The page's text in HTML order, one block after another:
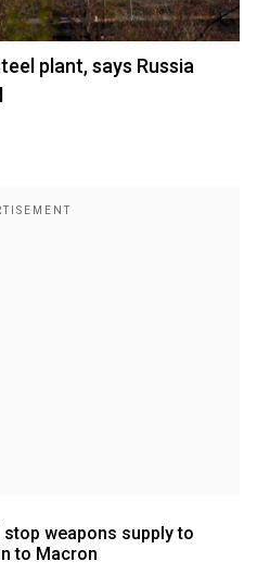
plant, says Russia
weapons supply to
to Macron